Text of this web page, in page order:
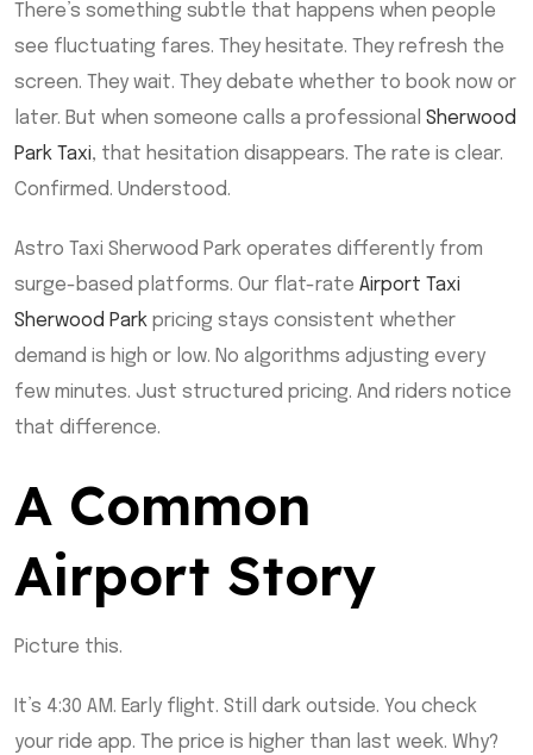
There’s something subtle that happens when people
see fluctuating fares. They hesitate. They refresh the
screen. They wait. They debate whether to book now or
later. But when someone calls a professional Sherwood
Park Taxi, that hesitation disappears. The rate is clear.
Confirmed. Understood.
Astro Taxi Sherwood Park operates differently from
surge-based platforms. Our flat-rate Airport Taxi
Sherwood Park pricing stays consistent whether
demand is high or low. No algorithms adjusting every
few minutes. Just structured pricing. And riders notice
that difference.
A Common
Airport Story
Picture this.
It’s 4:30 AM. Early flight. Still dark outside. You check
your ride app. The price is higher than last week. Why?